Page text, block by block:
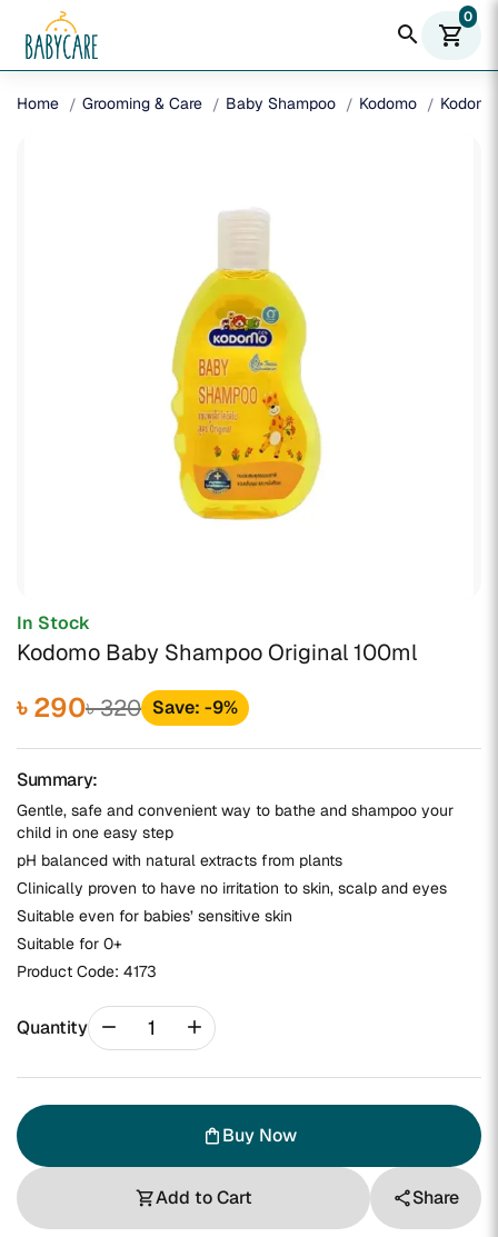
search shopping_cart
0
Home Grooming & Care Baby Shampoo Kodomo
In Stock
Kodomo Baby Shampoo Original 100ml
৳ 290৳ 320 Save: -9%
Summary:
Gentle, safe and convenient way to bathe and shampoo your
child in one easy step
pH balanced with natural extracts from plants
Clinically proven to have no irritation to skin, scalp and eyes
Suitable even for babies’ sensitive skin
Suitable for 0+
Product Code: 4173
Quantity remove add
shopping_bag Buy Now
shopping_cartAdd to Cart shareShare